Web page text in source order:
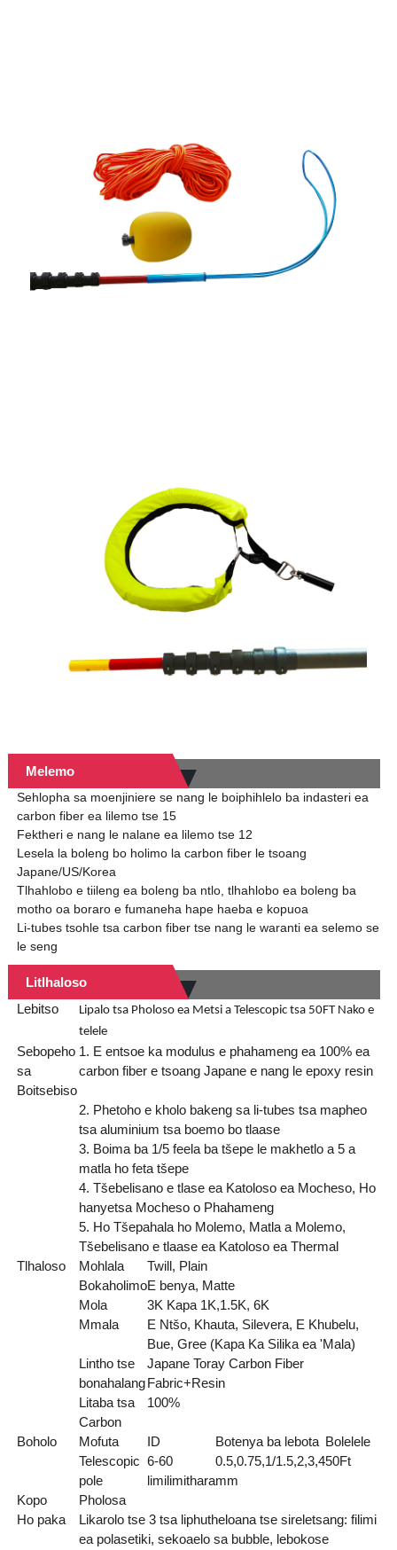
Melemo
Sehlopha sa moenjiniere se nang le boiphihlelo ba indasteri ea
carbon fiber ea lilemo tse 15
Fektheri e nang le nalane ea lilemo tse 12
Lesela la boleng bo holimo la carbon fiber le tsoang
Japane/US/Korea
Tlhahlobo e tiileng ea boleng ba ntlo, tlhahlobo ea boleng ba
motho oa boraro e fumaneha hape haeba e kopuoa
Li-tubes tsohle tsa carbon fiber tse nang le waranti ea selemo se
le seng
Litlhaloso
Lebitso
Lipalo tsa Pholoso ea Metsi a Telescopic tsa 50FT Nako e
telele
Sebopeho
sa
Boitsebiso
1. E entsoe ka modulus e phahameng ea 100% ea
carbon fiber e tsoang Japane e nang le epoxy resin
2. Phetoho e kholo bakeng sa li-tubes tsa mapheo
tsa aluminium tsa boemo bo tlaase
3. Boima ba 1/5 feela ba tšepe le makhetlo a 5 a
matla ho feta tšepe
4. Tšebelisano e tlase ea Katoloso ea Mocheso, Ho
hanyetsa Mocheso o Phahameng
5. Ho Tšepahala ho Molemo, Matla a Molemo,
Tšebelisano e tlaase ea Katoloso ea Thermal
Tlhaloso
Mohlala
Twill, Plain
BokaholimoE benya, Matte
Mola
3K Kapa 1K,1.5K, 6K
Mmala
E Ntšo, Khauta, Silevera, E Khubelu,
Bue, Gree (Kapa Ka Silika ea 'Mala)
Lintho tse
bonahalang
Japane Toray Carbon Fiber
Fabric+Resin
Litaba tsa
Carbon
100%
Boholo Mofuta ID Botenya ba lebota Bolelele
Telescopic
pole
6-60
limilimithara
0.5,0.75,1/1.5,2,3,4
mm
50Ft
Kopo
Pholosa
Ho paka
Likarolo tse 3 tsa liphutheloana tse sireletsang: filimi
ea polasetiki, sekoaelo sa bubble, lebokose